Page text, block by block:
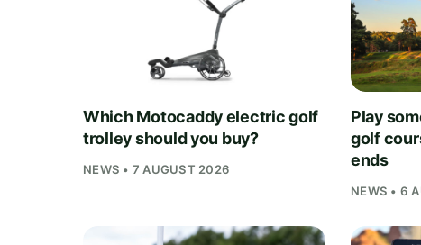
Which Motocaddy electric golf
trolley should you buy?
NEWS • 7 AUGUST 2026
Play
golf
ends
NEWS • 6